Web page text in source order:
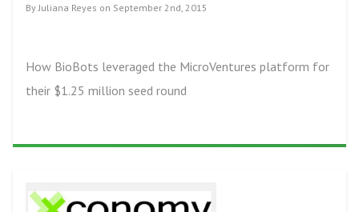
By Juliana Reyes on September 2nd, 2015
How BioBots leveraged the MicroVentures platform for
their $1.25 million seed round